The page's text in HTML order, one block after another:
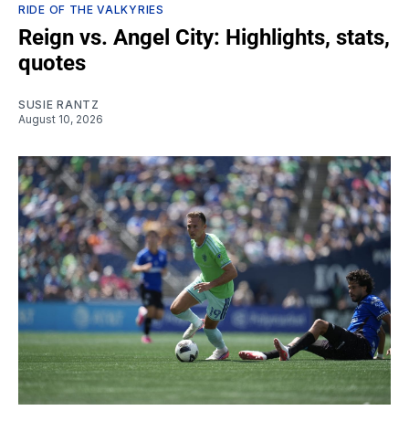
RIDE OF THE VALKYRIES
Reign vs. Angel City: Highlights, stats,
quotes
SUSIE RANTZ
August 10, 2026